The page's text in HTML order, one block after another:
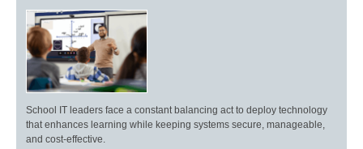
School IT leaders face a constant balancing act to deploy technology
that enhances learning while keeping systems secure, manageable,
and cost-effective.